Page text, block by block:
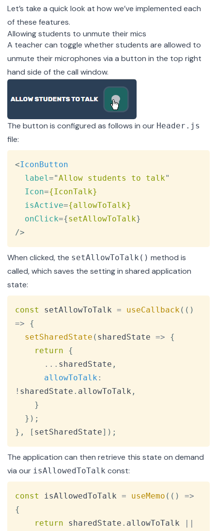
Let’s take a quick look at how we’ve implemented each
of these features.
Allowing students to unmute their mics
A teacher can toggle whether students are allowed to
unmute their microphones via a button in the top right
hand side of the call window.
The button is configured as follows in our Header.js
file:
<IconButton
label ="Allow students to talk"
Icon={IconTalk}
isActive={allowToTalk}
onClick={setAllowToTalk}
/>
When clicked, the setAllowToTalk() method is
called, which saves the setting in shared application
state:
const setAllowToTalk = useCallback ( ( )
=>
{
setSharedState ( sharedState =>
{
return
{
... sharedState ,
allowToTalk :
! sharedState . allowToTalk ,
}
} ) ;
} , [ setSharedState] ) ;
Copy
The application can then retrieve this state on demand
via our isAllowedToTalk const:
const isAllowedToTalk = useMemo ( ( )
=>
{
return sharedState . allowToTalk
||